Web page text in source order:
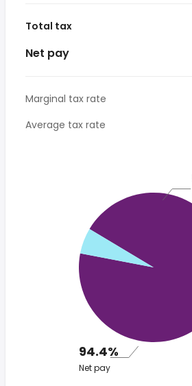
Total tax
Net pay
Marginal tax rate
Average tax rate
94.4%
Net pay